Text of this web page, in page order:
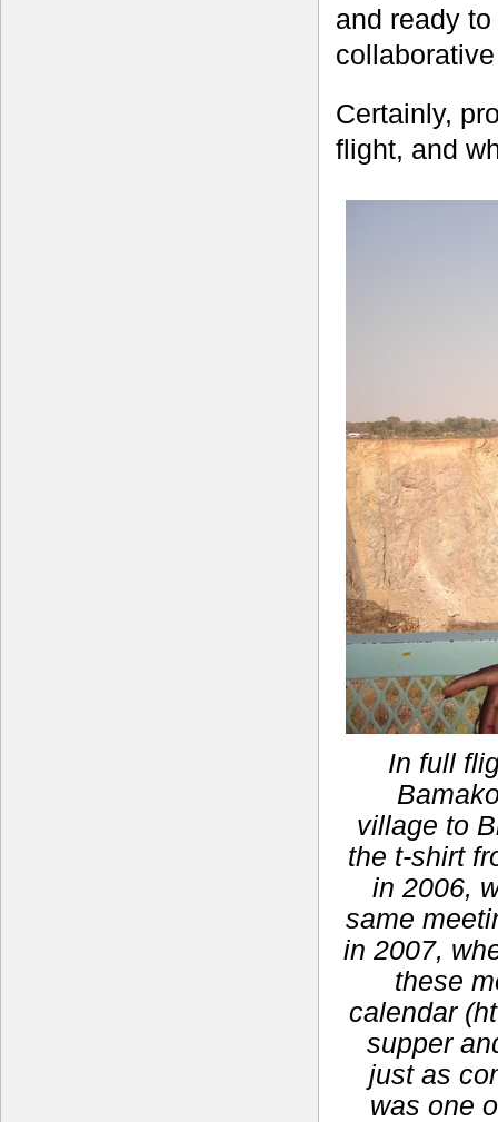
and ready
Certainly,
flight, and
In full
village to
the t-shirt
in 2006,
same
in 2007,
these
calendar
supper
just as
was one